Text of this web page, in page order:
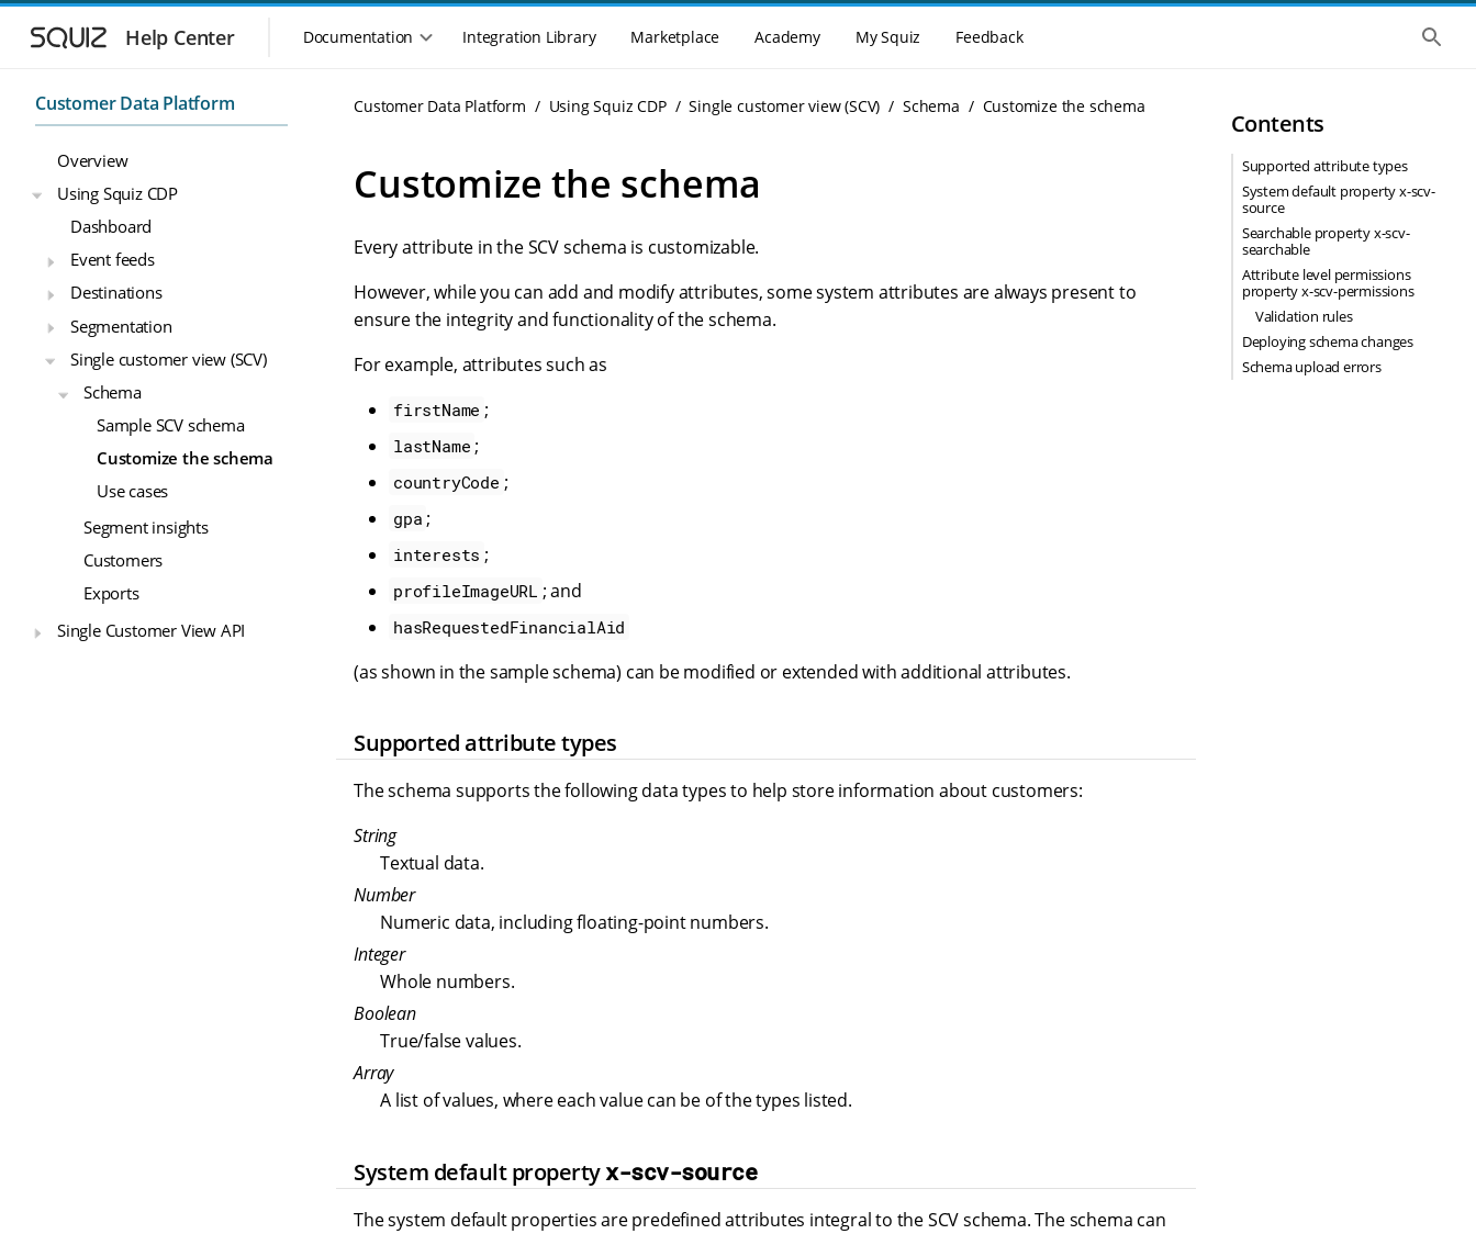
S
S
Help Center
M
n
Documentation Integration Library Marketplace Academy My Squiz Feedback
S
h
o
Customer Data Platform
Overview
Using Squiz CDP
Dashboard
Event feeds
Destinations
Segmentation
Single customer view (SCV)
Schema
Sample SCV schema
Customize the schema
Use cases
Segment insights
Customers
Exports
Single Customer View API
Customer Data Platform Using Squiz CDP Single customer view (SCV) Schema Customize the schema
Customize the schema
Every attribute in the SCV schema is customizable.
However, while you can add and modify attributes, some system attributes are always present to
ensure the integrity and functionality of the schema.
For example, attributes such as
firstName ;
lastName ;
countryCode ;
gpa ;
interests ;
profileImageURL ; and
hasRequestedFinancialAid
(as shown in the sample schema) can be modified or extended with additional attributes.
Supported attribute types
The schema supports the following data types to help store information about customers:
String
Textual data.
Number
Numeric data, including floating-point numbers.
Integer
Whole numbers.
Boolean
True/false values.
Array
A list of values, where each value can be of the types listed.
System default propertyx-scv-source
The system default properties are predefined attributes integral to the SCV schema. The schema can
Contents
Supported attribute types
System default property x-scv-
source
Searchable property x-scv-
searchable
Attribute level permissions
property x-scv-permissions
Validation rules
Deploying schema changes
Schema upload errors